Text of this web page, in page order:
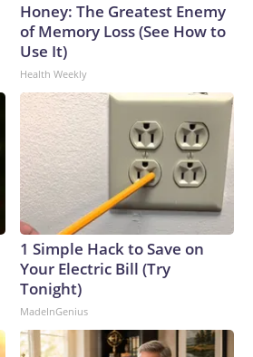
Honey: The Greatest Enemy
of Memory Loss (See How to
Use It)
Health Weekly
1 Simple Hack to Save on
Your Electric Bill (Try
Tonight)
MadeInGenius